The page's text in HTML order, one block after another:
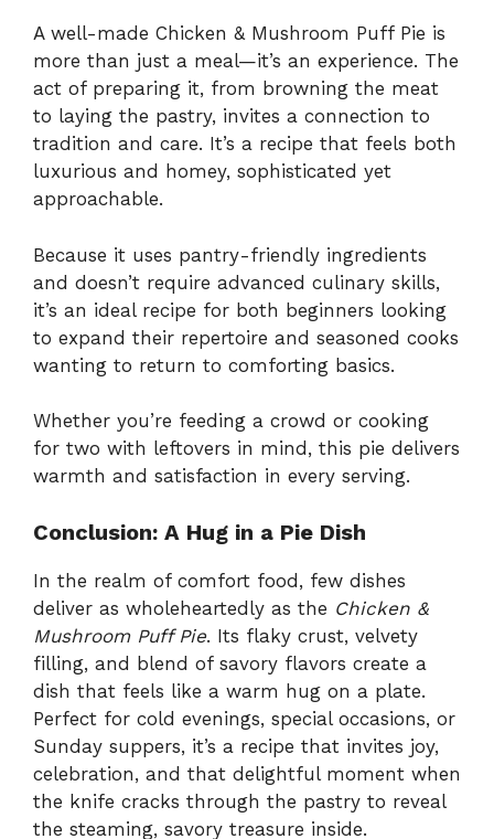
A well-made Chicken & Mushroom Puff Pie is
more than just a meal—it’s an experience. The
act of preparing it, from browning the meat
to laying the pastry, invites a connection to
tradition and care. It’s a recipe that feels both
luxurious and homey, sophisticated yet
approachable.
Because it uses pantry-friendly ingredients
and doesn’t require advanced culinary skills,
it’s an ideal recipe for both beginners looking
to expand their repertoire and seasoned cooks
wanting to return to comforting basics.
Whether you’re feeding a crowd or cooking
for two with leftovers in mind, this pie delivers
warmth and satisfaction in every serving.
Conclusion: A Hug in a Pie Dish
In the realm of comfort food, few dishes
deliver as wholeheartedly as the Chicken &
Mushroom Puff Pie. Its flaky crust, velvety
filling, and blend of savory flavors create a
dish that feels like a warm hug on a plate.
Perfect for cold evenings, special occasions, or
Sunday suppers, it’s a recipe that invites joy,
celebration, and that delightful moment when
the knife cracks through the pastry to reveal
the steaming, savory treasure inside.